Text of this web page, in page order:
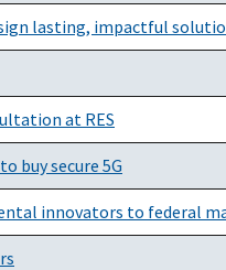
lasting, impactful
at RES
buy secure 5G
innovators to federal